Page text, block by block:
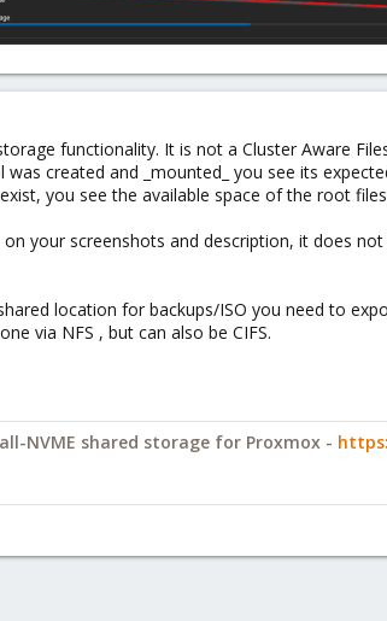
functionality. It is not a Cluster Aware
created and _mounted_ you see its
you see the available space of the root
on your screenshots and description, it does
location for backups/ISO you need to
via NFS , but can also be CIFS.
NVME shared storage for Proxmox -